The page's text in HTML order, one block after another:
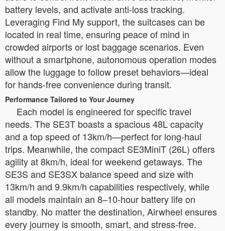
battery levels, and activate anti-loss tracking.
Leveraging Find My support, the suitcases can be
located in real time, ensuring peace of mind in
crowded airports or lost baggage scenarios. Even
without a smartphone, autonomous operation modes
allow the luggage to follow preset behaviors—ideal
for hands-free convenience during transit.
Performance Tailored to Your Journey
Each model is engineered for specific travel
needs. The SE3T boasts a spacious 48L capacity
and a top speed of 13km/h—perfect for long-haul
trips. Meanwhile, the compact SE3MiniT (26L) offers
agility at 8km/h, ideal for weekend getaways. The
SE3S and SE3SX balance speed and size with
13km/h and 9.9km/h capabilities respectively, while
all models maintain an 8–10-hour battery life on
standby. No matter the destination, Airwheel ensures
every journey is smooth, smart, and stress-free.